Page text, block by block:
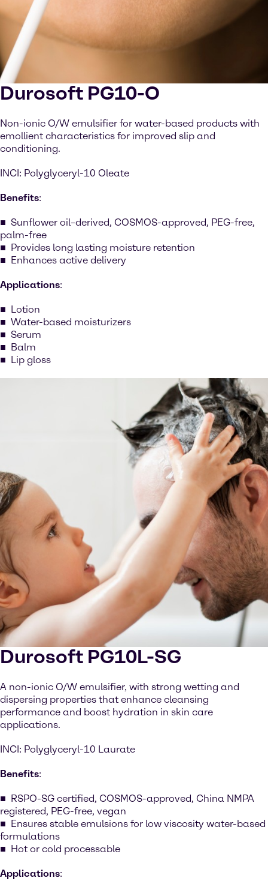
Durosoft PG10-O
Non-ionic O/W emulsifier for water-based products with
emollient characteristics for improved slip and
conditioning.
INCI: Polyglyceryl-10 Oleate
Benefits:
Sunflower oil–derived, COSMOS-approved, PEG-free,
palm-free
Provides long lasting moisture retention
Enhances active delivery
Applications:
Lotion
Water-based moisturizers
Serum
Balm
Lip gloss
Durosoft PG10L-SG
A non-ionic O/W emulsifier, with strong wetting and
dispersing properties that enhance cleansing
performance and boost hydration in skin care
applications.
INCI: Polyglyceryl-10 Laurate
Benefits:
RSPO-SG certified, COSMOS-approved, China NMPA
registered, PEG-free, vegan
Ensures stable emulsions for low viscosity water-based
formulations
Hot or cold processable
Applications: